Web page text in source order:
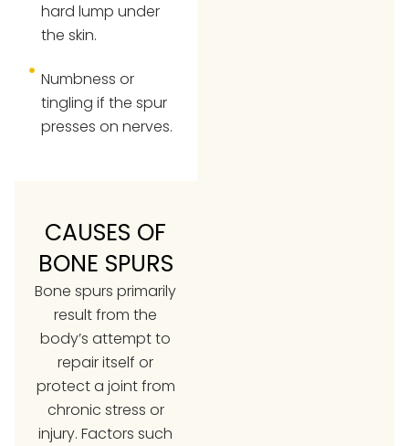
hard lump under
the skin.
Numbness or
tingling if the spur
presses on nerves.
CAUSES OF
BONE SPURS
Bone spurs primarily
result from the
body’s attempt to
repair itself or
protect a joint from
chronic stress or
injury. Factors such